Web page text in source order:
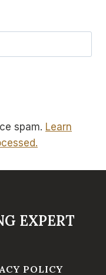
spam. Learn
EXPERT
POLICY